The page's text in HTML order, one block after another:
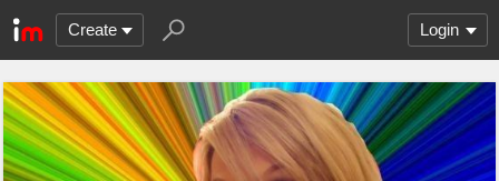
Create Login